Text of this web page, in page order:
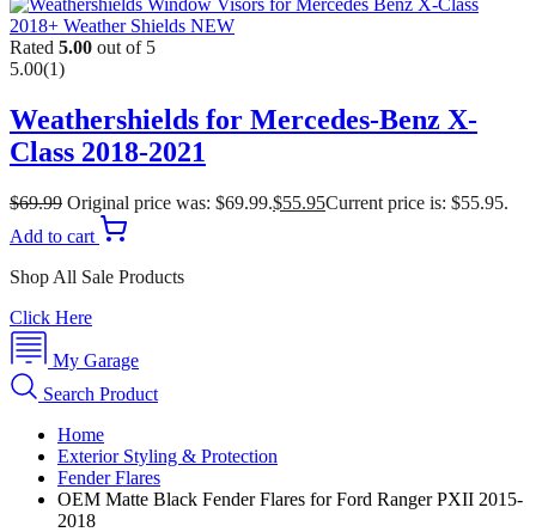
Rated 5.00 out of 5
5.00(1)
Weathershields for Mercedes-Benz X-
Class 2018-2021
$69.99 Original price was: $69.99.$55.95Current price is: $55.95.
Add to cart
Shop All Sale Products
Click Here
My Garage
Search Product
Home
Exterior Styling & Protection
Fender Flares
OEM Matte Black Fender Flares for Ford Ranger PXII 2015-
2018